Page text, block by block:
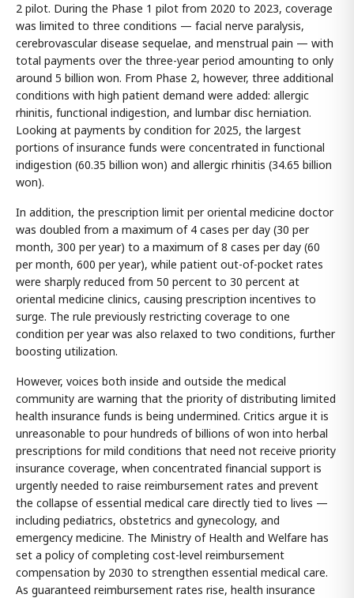
2 pilot. During the Phase 1 pilot from 2020 to 2023, coverage
was limited to three conditions — facial nerve paralysis,
cerebrovascular disease sequelae, and menstrual pain — with
total payments over the three-year period amounting to only
around 5 billion won. From Phase 2, however, three additional
conditions with high patient demand were added: allergic
rhinitis, functional indigestion, and lumbar disc herniation.
Looking at payments by condition for 2025, the largest
portions of insurance funds were concentrated in functional
indigestion (60.35 billion won) and allergic rhinitis (34.65 billion
won).
In addition, the prescription limit per oriental medicine doctor
was doubled from a maximum of 4 cases per day (30 per
month, 300 per year) to a maximum of 8 cases per day (60
per month, 600 per year), while patient out-of-pocket rates
were sharply reduced from 50 percent to 30 percent at
oriental medicine clinics, causing prescription incentives to
surge. The rule previously restricting coverage to one
condition per year was also relaxed to two conditions, further
boosting utilization.
However, voices both inside and outside the medical
community are warning that the priority of distributing limited
health insurance funds is being undermined. Critics argue it is
unreasonable to pour hundreds of billions of won into herbal
prescriptions for mild conditions that need not receive priority
insurance coverage, when concentrated financial support is
urgently needed to raise reimbursement rates and prevent
the collapse of essential medical care directly tied to lives —
including pediatrics, obstetrics and gynecology, and
emergency medicine. The Ministry of Health and Welfare has
set a policy of completing cost-level reimbursement
compensation by 2030 to strengthen essential medical care.
As guaranteed reimbursement rates rise, health insurance